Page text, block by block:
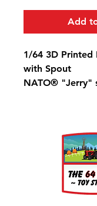
Add
1/64 3D Printed
with Spout
NATO® "Jerry"